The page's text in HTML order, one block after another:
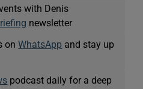
with Denis
newsletter
onWhatsApp and stay up
podcast daily for a deep